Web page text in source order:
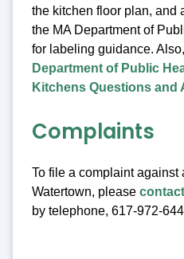
the kitchen floor plan, and
the MA Department of
for labeling guidance.
Department of Public
Kitchens Questions and
Complaints
To file a complaint against
Watertown, please
by telephone, 617-972-